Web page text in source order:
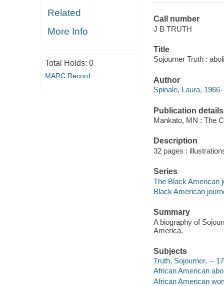
Related
More Info
Total Holds: 0
MARC Record
Call number
J B TRUTH
Title
Sojourner Truth :
Author
Spinale, Laura,
Publication details
Mankato, MN : The
Description
32 pages :
Series
The Black American
Black American
Summary
A biography of
America.
Subjects
Truth, Sojourner, --
African American
African American